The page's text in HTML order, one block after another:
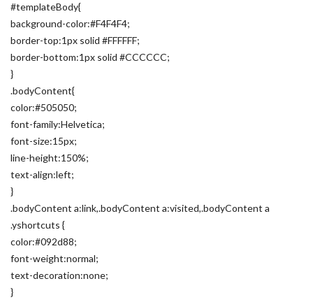
#templateBody{
background-color:#F4F4F4;
border-top:1px solid #FFFFFF;
border-bottom:1px solid #CCCCCC;
}
.bodyContent{
color:#505050;
font-family:Helvetica;
font-size:15px;
line-height:150%;
text-align:left;
}
.bodyContent a:link,.bodyContent a:visited,.bodyContent a
.yshortcuts {
color:#092d88;
font-weight:normal;
text-decoration:none;
}